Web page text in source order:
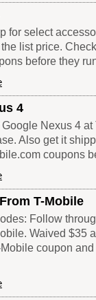
for select
list price.
before they
4
Nexus 4
Also get it
coupons
T-Mobile
Follow
Waived $35
coupon